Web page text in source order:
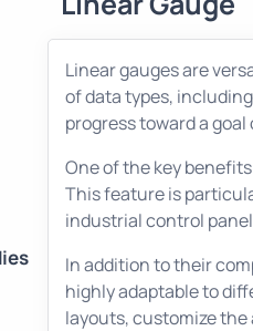
Linear gauges are
of data types,
progress toward a
One of the key
This feature is
industrial control
In addition to their
highly adaptable to
layouts, customize